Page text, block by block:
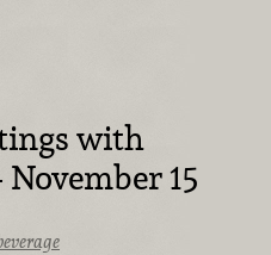
with
15